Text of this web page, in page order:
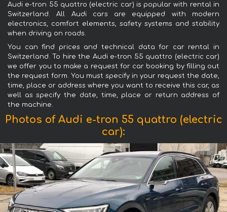
Audi e-tron 55 quattro (electric car) is popular with rental in
Switzerland. All Audi cars are equipped with modern
electronics, comfort elements, safety systems and stability
when driving on roads.
You can find prices and technical data for car rental in
Switzerland. To hire the Audi e-tron 55 quattro (electric car)
we offer you to make a request for car booking by filling out
the request form. You must specify in your request the date,
time, place or address where you want to receive this car, as
well as specify the date, time, place or return address of
the machine.
Photos of Audi e-tron 55 quattro (electric
car):